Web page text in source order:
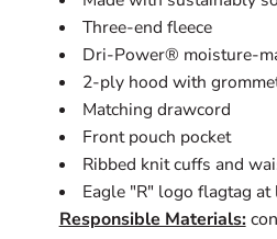
Three-end fleece
Dri-Power® moisture-
2-ply hood with
Matching drawcord
Front pouch pocket
Ribbed knit cuffs and
Eagle "R" logo flagtag
Responsible Materials: